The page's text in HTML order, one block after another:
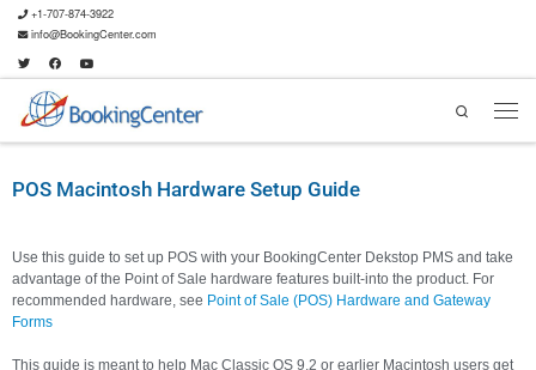
+1-707-874-3922
info@BookingCenter.com
Search
POS Macintosh Hardware Setup Guide
Use this guide to set up POS with your BookingCenter Dekstop PMS and take
advantage of the Point of Sale hardware features built-into the product. For
recommended hardware, see Point of Sale (POS) Hardware and Gateway
Forms
This guide is meant to help Mac Classic OS 9.2 or earlier Macintosh users get